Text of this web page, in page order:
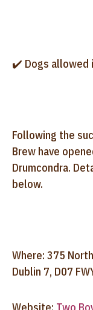
✔️ Dogs allowed
Following the
Brew have
Drumcondra.
below.
Where: 375
Dublin 7, D07
Website: Two